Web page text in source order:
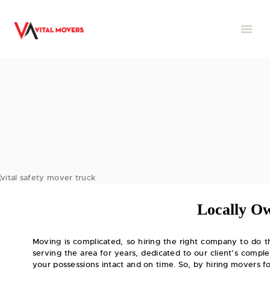
Locally
Moving is complicated, so hiring the right company to do
serving the area for years, dedicated to our client’s
your possessions intact and on time. So, by hiring movers